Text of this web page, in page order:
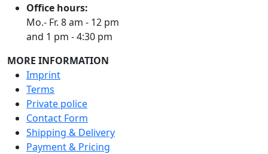
Office hours:
Mo.- Fr. 8 am - 12 pm
and 1 pm - 4:30 pm
MORE INFORMATION
Imprint
Terms
Private police
Contact Form
Shipping & Delivery
Payment & Pricing